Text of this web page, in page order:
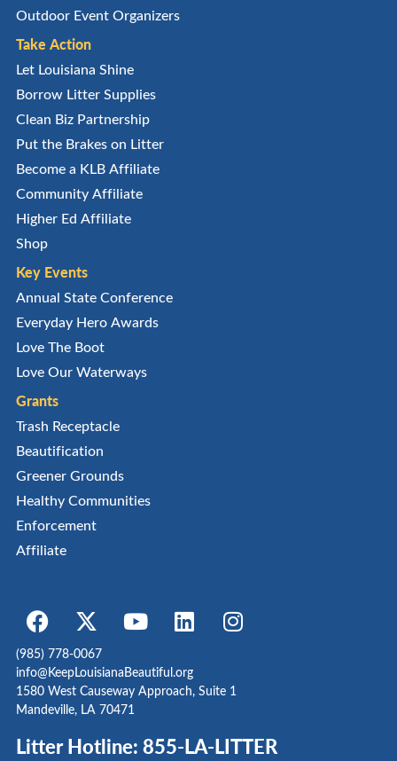
Outdoor Event Organizers
Take Action
Let Louisiana Shine
Borrow Litter Supplies
Clean Biz Partnership
Put the Brakes on Litter
Become a KLB Affiliate
Community Affiliate
Higher Ed Affiliate
Shop
Key Events
Annual State Conference
Everyday Hero Awards
Love The Boot
Love Our Waterways
Grants
Trash Receptacle
Beautification
Greener Grounds
Healthy Communities
Enforcement
Affiliate
(985) 778-0067
info@KeepLouisianaBeautiful.org
1580 West Causeway Approach, Suite 1
Mandeville, LA 70471
Litter Hotline: 855-LA-LITTER